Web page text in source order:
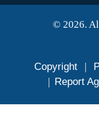
© 2026.
Copyright |
| Report